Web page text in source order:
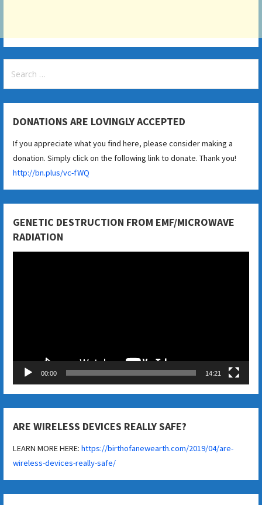
for:
DONATIONS ARE LOVINGLY ACCEPTED
If you appreciate what you find here, please consider making a
donation. Simply click on the following link to donate. Thank you!
http://bn.plus/vc-fWQ
GENETIC DESTRUCTION FROM EMF/MICROWAVE
RADIATION
00:00 14:21
ARE WIRELESS DEVICES REALLY SAFE?
LEARN MORE HERE:https://birthofanewearth.com/2019/04/are-
wireless-devices-really-safe/